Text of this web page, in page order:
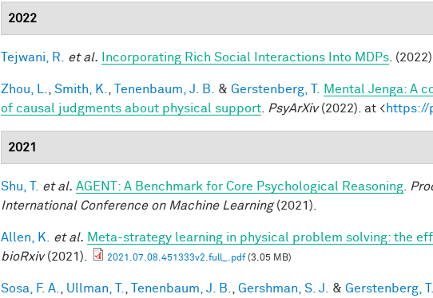
2022
Tejwani, R. et al. Incorporating Rich Social Interactions Into MDPs . (2022).
Zhou, L. Smith, K. Tenenbaum, J. B. & Gerstenberg, T.
Mental Jenga: A
of causal judgments about physical support
PsyArXiv(2022). at <https://
2021
Shu, T. et al. AGENT: A Benchmark for Core Psychological Reasoning
International Conference on Machine Learning(2021).
Allen, K. et al. Meta-strategy learning in physical problem solving: the
bioRxiv(2021). 2021.07.08.451333v2.full_.pdf(3.05 MB)
Sosa, F. A. Ullman, T. Tenenbaum, J. B. Gershman, S. J. & Gerstenberg, T.